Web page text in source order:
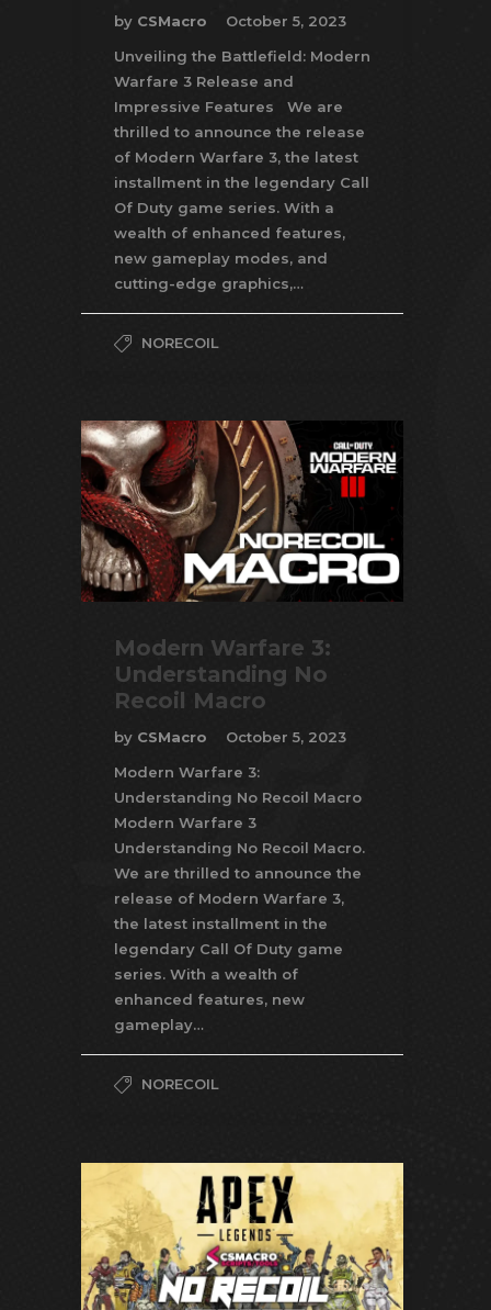
by CSMacro
October 5, 2023
Unveiling the Battlefield: Modern
Warfare 3 Release and
Impressive Features We are
thrilled to announce the release
of Modern Warfare 3, the latest
installment in the legendary Call
Of Duty game series. With a
wealth of enhanced features,
new gameplay modes, and
cutting-edge graphics,…
NORECOIL
Modern Warfare 3:
Understanding No
Recoil Macro
by CSMacro
October 5, 2023
Modern Warfare 3:
Understanding No Recoil Macro
Modern Warfare 3
Understanding No Recoil Macro.
We are thrilled to announce the
release of Modern Warfare 3,
the latest installment in the
legendary Call Of Duty game
series. With a wealth of
enhanced features, new
gameplay…
NORECOIL